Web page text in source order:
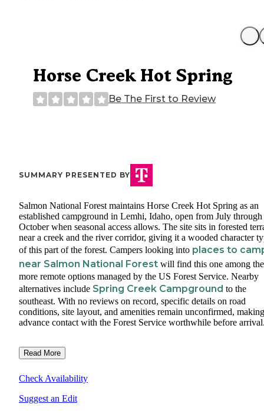
Horse Creek Hot Spring
Be The First to Review
SUMMARY PRESENTED BY
Salmon National Forest maintains Horse Creek Hot Spring as an
established campground in Lemhi, Idaho, open from July through
October when seasonal access allows. The site sits in forested
near a creek and the river corridor, giving it a wooded character
of this part of the forest. Campers looking into places to
near Salmon National Forest will find this one among the
more remote options managed by the US Forest Service. Nearby
alternatives include Spring Creek Campground to the
southeast. With no reviews on record, specific details on road
conditions, site layout, and amenities remain unconfirmed, making
advance contact with the Forest Service worthwhile before
Read More
Check Availability
Suggest an Edit